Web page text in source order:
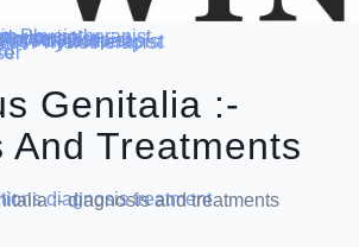
Physiotherapist
Physiotherapist
Physiotherapist
Genitalia :-
And Treatments
diagnosis treatment
:- diagnosis and treatments